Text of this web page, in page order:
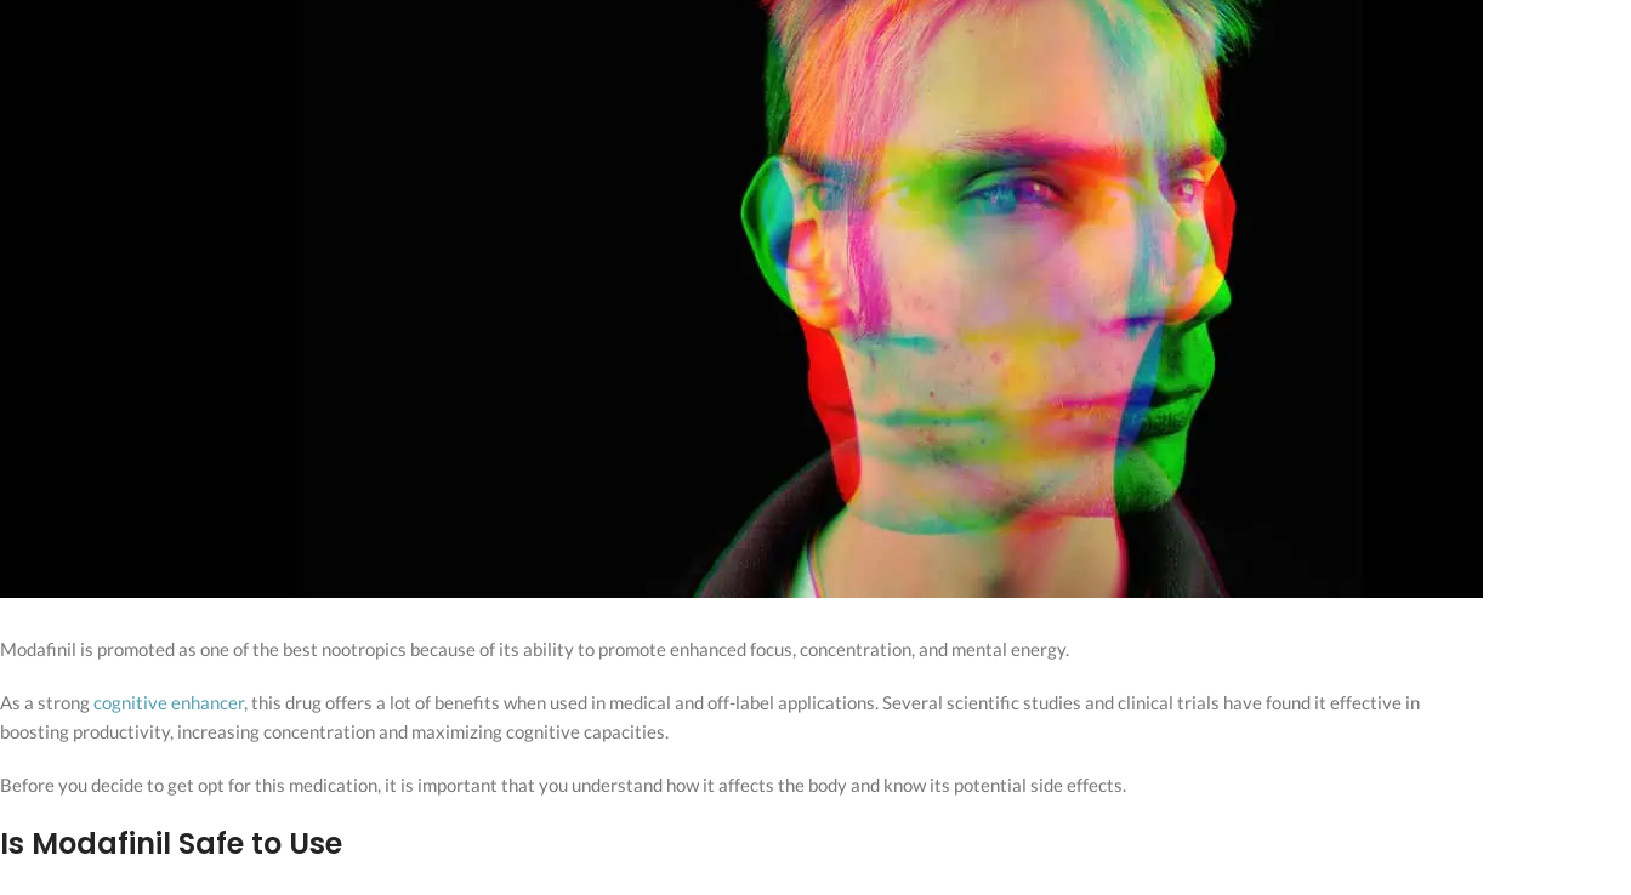
Modafinil is promoted as one of the best nootropics because of its ability to promote enhanced focus, concentration, and mental energy.
As a strongcognitive enhancer, this drug offers a lot of benefits when used in medical and off-label applications. Several scientific studies and clinical trials have found it effective in
boosting productivity, increasing concentration and maximizing cognitive capacities.
Before you decide to get opt for this medication, it is important that you understand how it affects the body and know its potential side effects.
Is Modafinil Safe to Use